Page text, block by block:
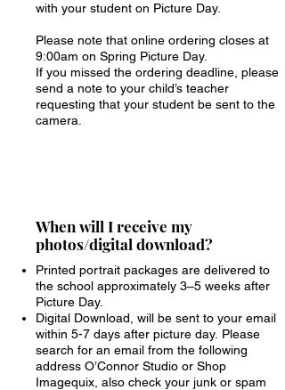
with your student on Picture Day.
Please note that online ordering closes at
9:00am on Spring Picture Day.
If you missed the ordering deadline, please
send a note to your child’s teacher
requesting that your student be sent to the
camera.
When will I receive my
photos/digital download?
Printed portrait packages are delivered to
the school approximately 3–5 weeks after
Picture Day.
Digital Download, will be sent to your email
within 5-7 days after picture day. Please
search for an email from the following
address O’Connor Studio or Shop
Imagequix, also check your junk or spam